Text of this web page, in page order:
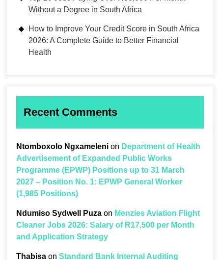
Without a Degree in South Africa
How to Improve Your Credit Score in South Africa
2026: A Complete Guide to Better Financial
Health
Recent Comments
Ntomboxolo Ngxameleni on Department of Health
Advertisement of Expanded Public Works
Programme (EPWP) Positions up to 31 March
2027 – Position No. 1: EPWP General Worker
(1,985 Positions)
Ndumiso Sydwell Puza on Menzies Aviation Flight
Cleaner Jobs 2026: Salary of R17,500 per Month
and Application Strategy
Thabisa on Standard Bank Internal Auditing